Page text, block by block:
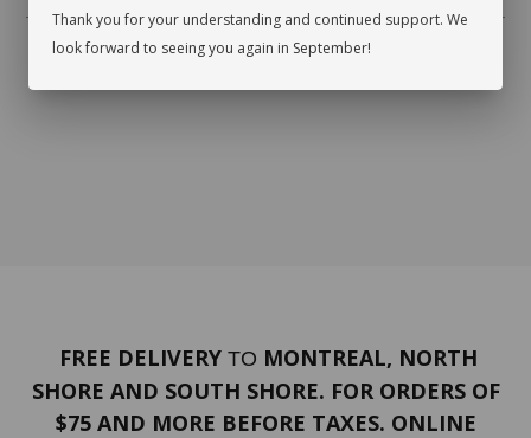
FREE DELIVERY TO MONTREAL, NORTH
SHORE AND SOUTH SHORE. FOR ORDERS OF
$75 AND MORE BEFORE TAXES. ONLINE
Thank you for your understanding and continued support. We
look forward to seeing you again in September!